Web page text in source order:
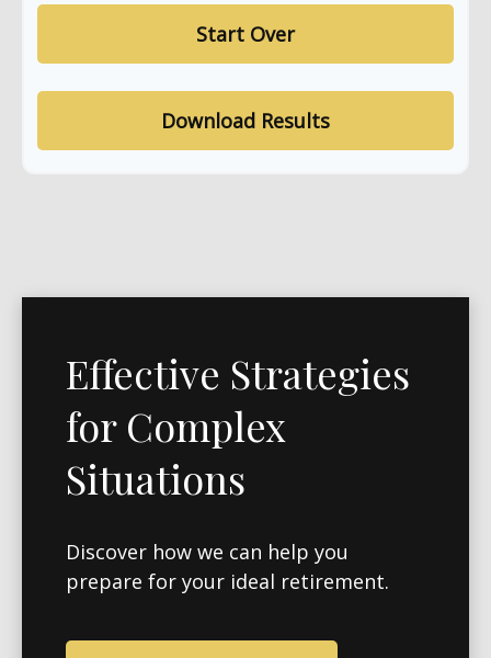
Start Over
Download Results
Effective Strategies
for Complex
Situations
Discover how we can help you
prepare for your ideal retirement.